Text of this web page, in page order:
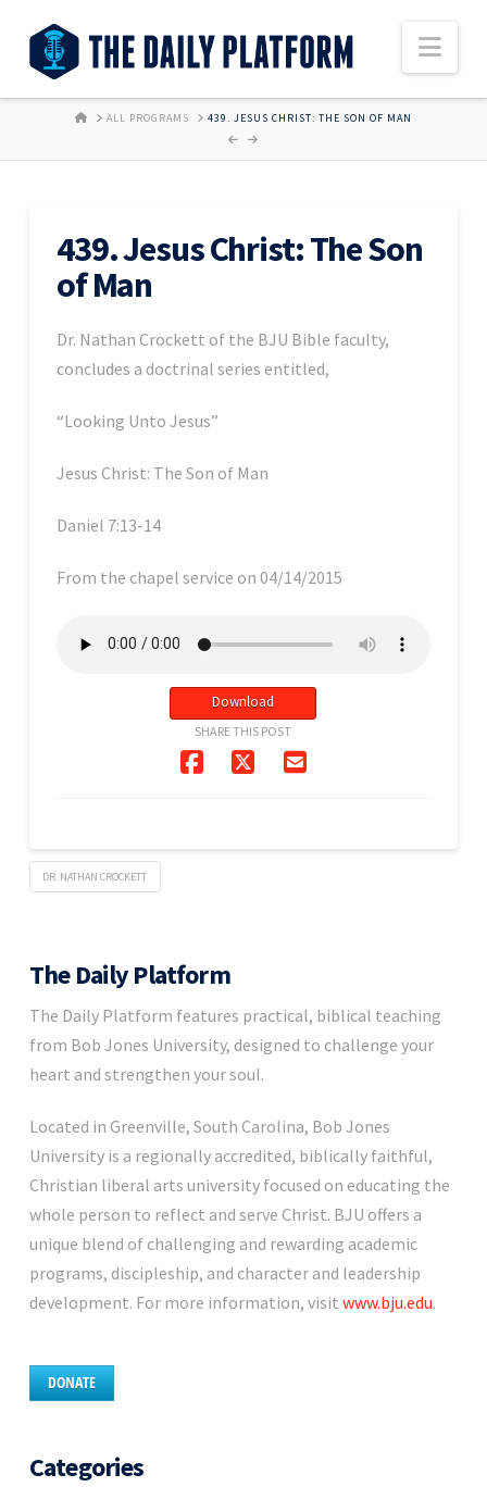
HOMEALL PROGRAMS 439. JESUS CHRIST: THE SON OF MAN
439. Jesus Christ: The Son
of Man
Dr. Nathan Crockett of the BJU Bible faculty,
concludes a doctrinal series entitled,
“Looking Unto Jesus”
Jesus Christ: The Son of Man
Daniel 7:13-14
From the chapel service on 04/14/2015
Download
SHARE THIS POST
DR. NATHAN CROCKETT
The Daily Platform
The Daily Platform features practical, biblical teaching
from Bob Jones University, designed to challenge your
heart and strengthen your soul.
Located in Greenville, South Carolina, Bob Jones
University is a regionally accredited, biblically faithful,
Christian liberal arts university focused on educating the
whole person to reflect and serve Christ. BJU offers a
unique blend of challenging and rewarding academic
programs, discipleship, and character and leadership
development. For more information, visit www.bju.edu.
DONATE
Categories